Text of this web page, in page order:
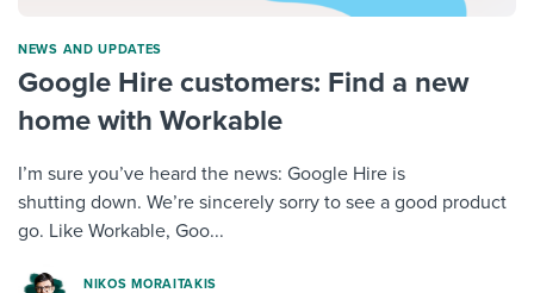
NEWS AND UPDATES
Google Hire customers: Find a new
home with Workable
I’m sure you’ve heard the news: Google Hire is
shutting down. We’re sincerely sorry to see a good product
go. Like Workable, Goo...
NIKOS MORAITAKIS